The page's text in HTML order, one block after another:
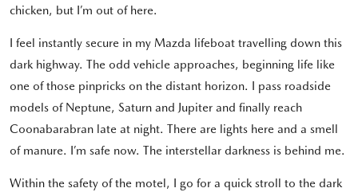
chicken, but I’m out of here.
I feel instantly secure in my Mazda lifeboat travelling down this
dark highway. The odd vehicle approaches, beginning life like
one of those pinpricks on the distant horizon. I pass roadside
models of Neptune, Saturn and Jupiter and finally reach
Coonabarabran late at night. There are lights here and a smell
of manure. I’m safe now. The interstellar darkness is behind me.
Within the safety of the motel, I go for a quick stroll to the dark